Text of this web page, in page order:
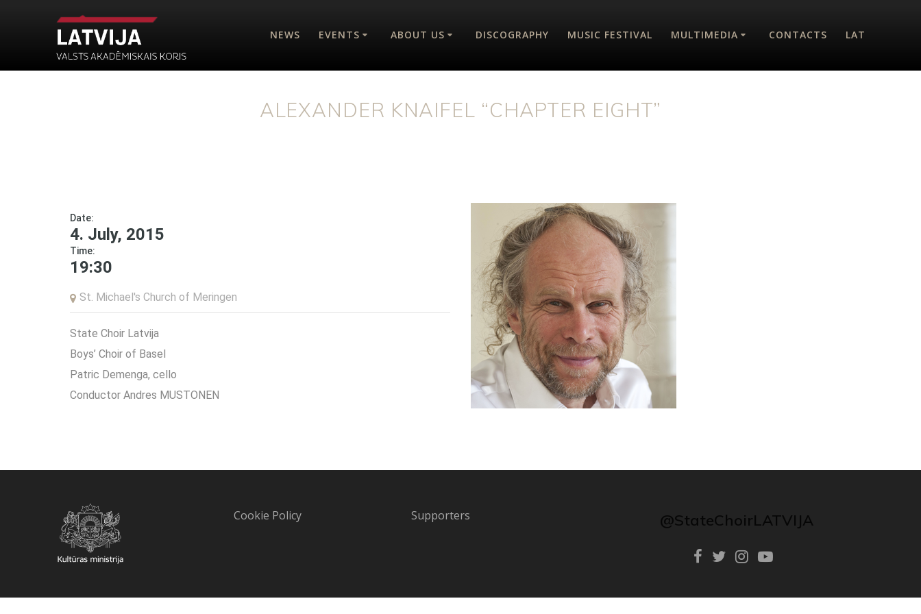
NEWS EVENTS ABOUT US DISCOGRAPHY MUSIC FESTIVAL MULTIMEDIA CONTACTS LAT
ALEXANDER KNAIFEL “CHAPTER EIGHT”
Date:
4. July, 2015
Time:
19:30
St. Michael's Church of Meringen
State Choir Latvija
Boys’ Choir of Basel
Patric Demenga, cello
Conductor Andres MUSTONEN
Cookie Policy Supporters @StateChoirLATVIJA